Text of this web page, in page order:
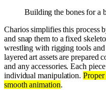
Building the bones for a
Charios simplifies this process
and snap them to a fixed
wrestling with rigging tools
layered art assets are prepared
and any accessories. Each
individual manipulation.
smooth animation.